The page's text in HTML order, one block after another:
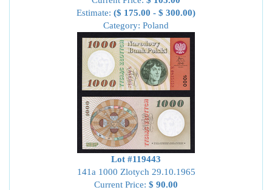
Estimate: ($ 175.00 - $ 300.00)
Category: Poland
Lot #119443
141a 1000 Zlotych 29.10.1965
Current Price: $ 90.00